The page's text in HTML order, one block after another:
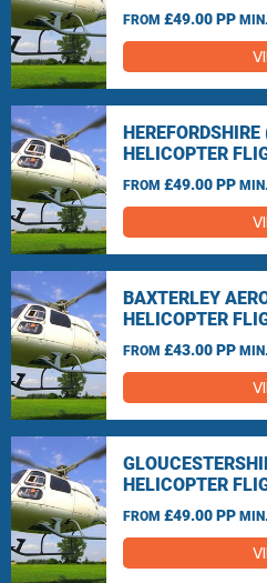
FROM £49.00 PP
HELICOPTER
FROM £49.00 PP
BAXTERLEY
HELICOPTER
FROM £43.00 PP
HELICOPTER
FROM £49.00 PP